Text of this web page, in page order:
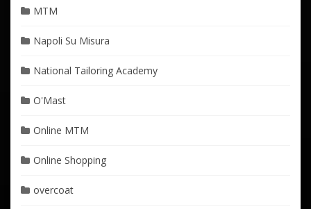
MTM
Napoli Su Misura
National Tailoring Academy
O'Mast
Online MTM
Online Shopping
overcoat